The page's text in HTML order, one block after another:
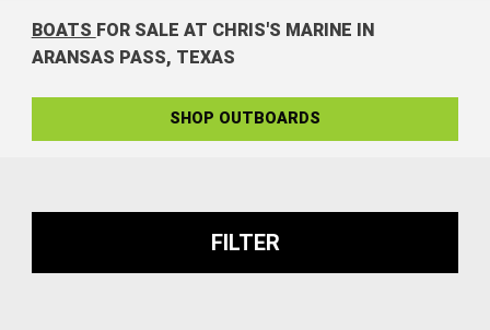
BOATS FOR SALE AT CHRIS'S MARINE IN
ARANSAS PASS, TEXAS
SHOP OUTBOARDS
FILTER